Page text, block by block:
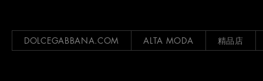
DOLCEGABBANA.COM ALTA MODA 精品店